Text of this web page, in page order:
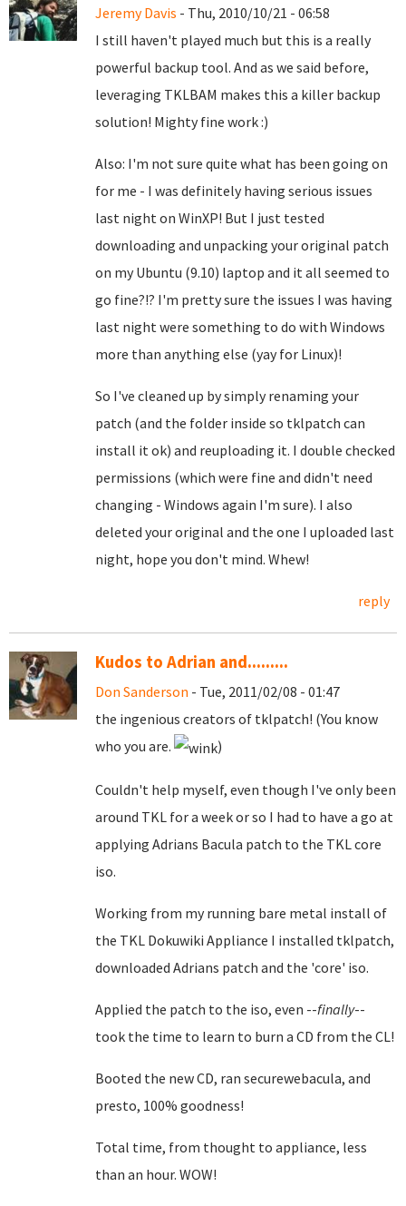
Jeremy Davis - Thu, 2010/10/21 - 06:58
I still haven't played much but this is a really
powerful backup tool. And as we said before,
leveraging TKLBAM makes this a killer backup
solution! Mighty fine work :)
Also: I'm not sure quite what has been going on
for me - I was definitely having serious issues
last night on WinXP! But I just tested
downloading and unpacking your original patch
on my Ubuntu (9.10) laptop and it all seemed to
go fine?!? I'm pretty sure the issues I was having
last night were something to do with Windows
more than anything else (yay for Linux)!
So I've cleaned up by simply renaming your
patch (and the folder inside so tklpatch can
install it ok) and reuploading it. I double checked
permissions (which were fine and didn't need
changing - Windows again I'm sure). I also
deleted your original and the one I uploaded last
night, hope you don't mind. Whew!
reply
Kudos to Adrian and.........
Don Sanderson - Tue, 2011/02/08 - 01:47
the ingenious creators of tklpatch! (You know
who you are.
)
Couldn't help myself, even though I've only been
around TKL for a week or so I had to have a go at
applying Adrians Bacula patch to the TKL core
iso.
Working from my running bare metal install of
the TKL Dokuwiki Appliance I installed tklpatch,
downloaded Adrians patch and the 'core' iso.
Applied the patch to the iso, even --finally--
took the time to learn to burn a CD from the CL!
Booted the new CD, ran securewebacula, and
presto, 100% goodness!
Total time, from thought to appliance, less
than an hour. WOW!